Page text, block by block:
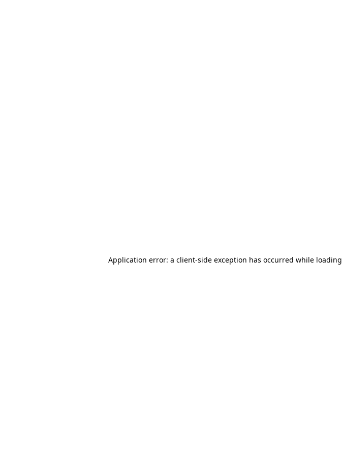
Application error: a client-side exception has occurred while loading